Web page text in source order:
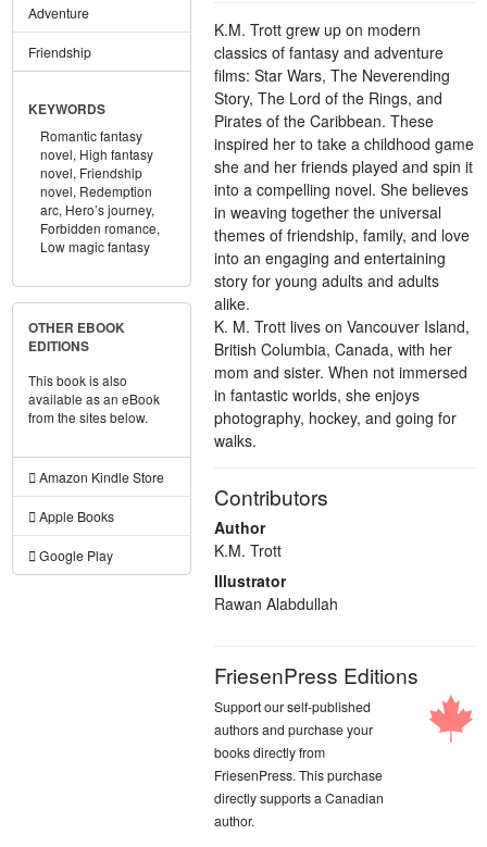
Adventure
Friendship
KEYWORDS
Romantic fantasy
novel, High fantasy
novel, Friendship
novel, Redemption
arc, Hero’s journey,
Forbidden romance,
Low magic fantasy
OTHER EBOOK
EDITIONS
This book is also
available as an eBook
from the sites below.
Amazon Kindle Store
Apple Books
Google Play
K.M. Trott grew up on modern
classics of fantasy and adventure
films: Star Wars, The Neverending
Story, The Lord of the Rings, and
Pirates of the Caribbean. These
inspired her to take a childhood game
she and her friends played and spin it
into a compelling novel. She believes
in weaving together the universal
themes of friendship, family, and love
into an engaging and entertaining
story for young adults and adults
alike.
K. M. Trott lives on Vancouver Island,
British Columbia, Canada, with her
mom and sister. When not immersed
in fantastic worlds, she enjoys
photography, hockey, and going for
walks.
Contributors
Author
K.M. Trott
Illustrator
Rawan Alabdullah
FriesenPress Editions
Support our self-published
authors and purchase your
books directly from
FriesenPress. This purchase
directly supports a Canadian
author.